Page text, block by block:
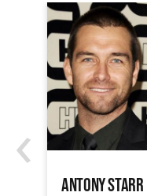
ANTONY STARR
‹